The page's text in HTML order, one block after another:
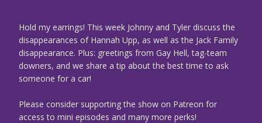
Hold my earrings! This week Johnny and Tyler discuss the
disappearances of Hannah Upp, as well as the Jack Family
disappearance. Plus: greetings from Gay Hell, tag-team
downers, and we share a tip about the best time to ask
someone for a car!
Please consider supporting the show on Patreon for
access to mini episodes and many more perks!